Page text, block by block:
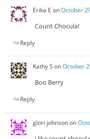
Erika E onOctober
Count Chocula!
Reply
Kathy S onOctober
Boo Berry
Reply
glori johnsonon